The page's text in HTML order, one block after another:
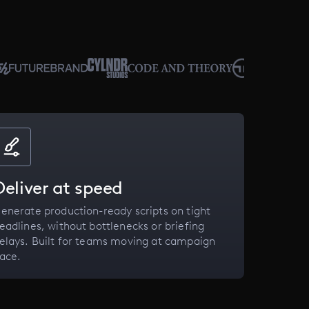
at speed
production-ready scripts on tight
without bottlenecks or briefing
Built for teams moving at campaign